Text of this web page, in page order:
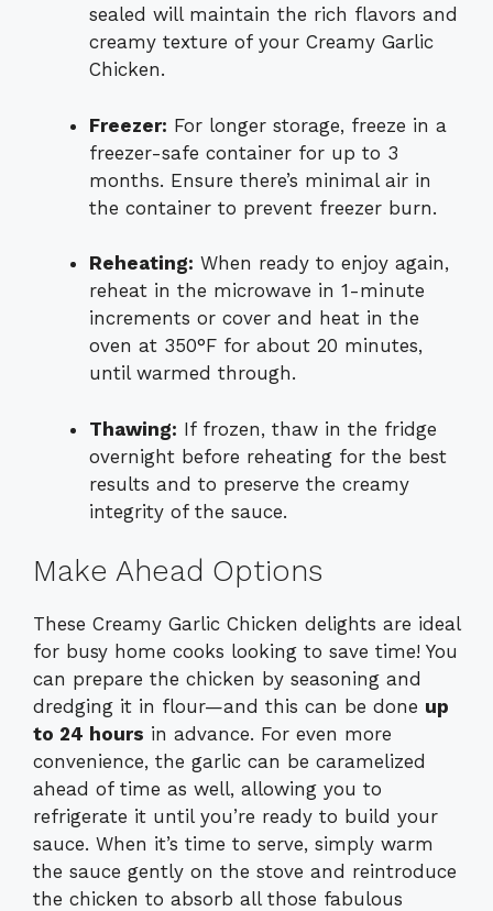
sealed will maintain the rich flavors and
creamy texture of your Creamy Garlic
Chicken.
Freezer: For longer storage, freeze in a
freezer-safe container for up to 3
months. Ensure there’s minimal air in
the container to prevent freezer burn.
Reheating: When ready to enjoy again,
reheat in the microwave in 1-minute
increments or cover and heat in the
oven at 350°F for about 20 minutes,
until warmed through.
Thawing: If frozen, thaw in the fridge
overnight before reheating for the best
results and to preserve the creamy
integrity of the sauce.
Make Ahead Options
These Creamy Garlic Chicken delights are ideal
for busy home cooks looking to save time! You
can prepare the chicken by seasoning and
dredging it in flour—and this can be done up
to 24 hours in advance. For even more
convenience, the garlic can be caramelized
ahead of time as well, allowing you to
refrigerate it until you’re ready to build your
sauce. When it’s time to serve, simply warm
the sauce gently on the stove and reintroduce
the chicken to absorb all those fabulous